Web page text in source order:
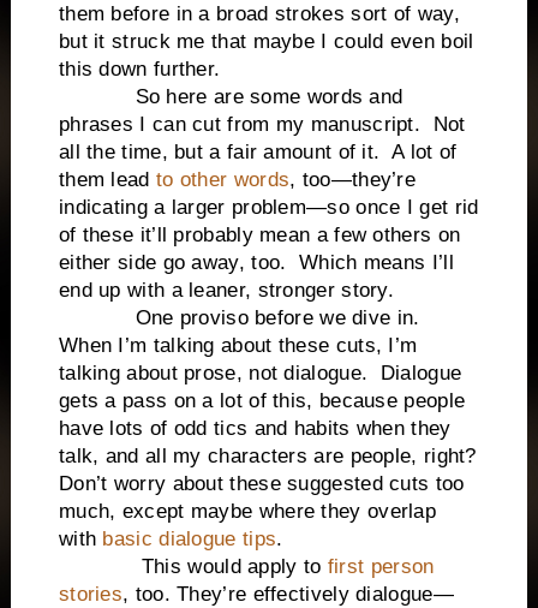
them before in a broad strokes sort of way,
but it struck me that maybe I could even boil
this down further.
So here are some words and
phrases I can cut from my manuscript. Not
all the time, but a fair amount of it. A lot of
them lead to other words, too—they’re
indicating a larger problem—so once I get rid
of these it’ll probably mean a few others on
either side go away, too. Which means I’ll
end up with a leaner, stronger story.
One proviso before we dive in.
When I’m talking about these cuts, I’m
talking about prose, not dialogue. Dialogue
gets a pass on a lot of this, because people
have lots of odd tics and habits when they
talk, and all my characters are people, right?
Don’t worry about these suggested cuts too
much, except maybe where they overlap
with basic dialogue tips.
This would apply to first person
stories, too. They’re effectively dialogue—